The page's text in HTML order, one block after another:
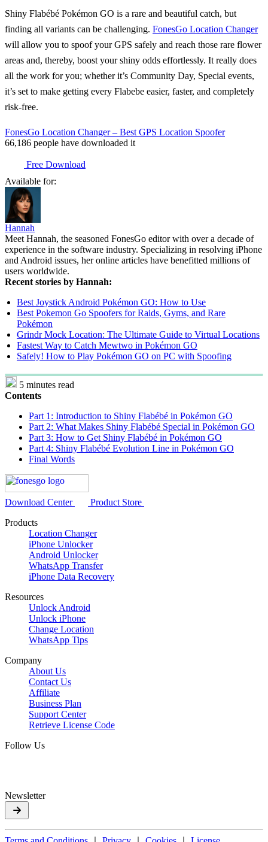
Shiny Flabébé Pokémon GO is a rare and beautiful catch, but
finding all variants can be challenging. FonesGo Location Changer
will allow you to spoof your GPS safely and reach those rare flower
areas and, thereby, boost your shiny odds effortlessly. It really does
all the work for you; whether it’s Community Day, Special events,
it’s set to make getting every Flabebe easier, faster, and completely
risk-free.
FonesGo Location Changer – Best GPS Location Spoofer
66,186 people have downloaded it
Free Download
Available for:
Hannah
Meet Hannah, the seasoned FonesGo editor with over a decade of
experience in the software industry. Specializing in resolving iPhone
and Android issues, her online articles have benefitted millions of
users worldwide.
Recent stories by Hannah:
Best Joystick Android Pokémon GO: How to Use
Best Pokemon Go Spoofers for Raids, Gyms, and Rare
Pokémon
Grindr Mock Location: The Ultimate Guide to Virtual Locations
Fastest Way to Catch Mewtwo in Pokémon GO
Safely! How to Play Pokémon GO on PC with Spoofing
5 minutes read
Contents
Part 1: Introduction to Shiny Flabébé in Pokémon GO
Part 2: What Makes Shiny Flabébé Special in Pokémon GO
Part 3: How to Get Shiny Flabébé in Pokémon GO
Part 4: Shiny Flabébé Evolution Line in Pokémon GO
Final Words
Download Center
Product Store
Products
Location Changer
iPhone Unlocker
Android Unlocker
WhatsApp Transfer
iPhone Data Recovery
Resources
Unlock Android
Unlock iPhone
Change Location
WhatsApp Tips
Company
About Us
Contact Us
Affiliate
Business Plan
Support Center
Retrieve License Code
Follow Us
Newsletter